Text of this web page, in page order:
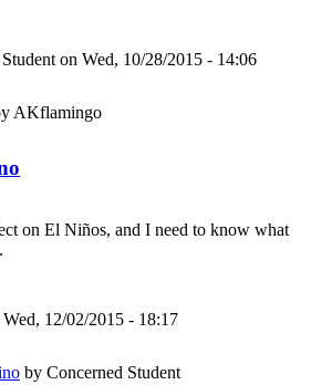
on Wed, 10/28/2015 - 14:06
AKflamingo
on El Niños, and I need to know what
Wed, 12/02/2015 - 18:17
by Concerned Student